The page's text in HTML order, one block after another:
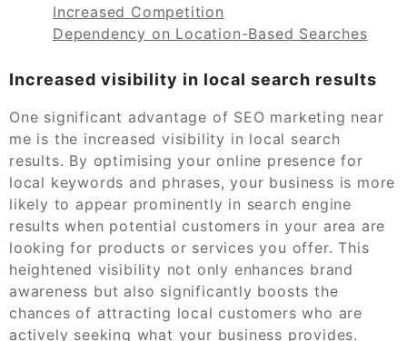
Increased Competition
Dependency on Location-Based Searches
Increased visibility in local search results
One significant advantage of SEO marketing near
me is the increased visibility in local search
results. By optimising your online presence for
local keywords and phrases, your business is more
likely to appear prominently in search engine
results when potential customers in your area are
looking for products or services you offer. This
heightened visibility not only enhances brand
awareness but also significantly boosts the
chances of attracting local customers who are
actively seeking what your business provides.